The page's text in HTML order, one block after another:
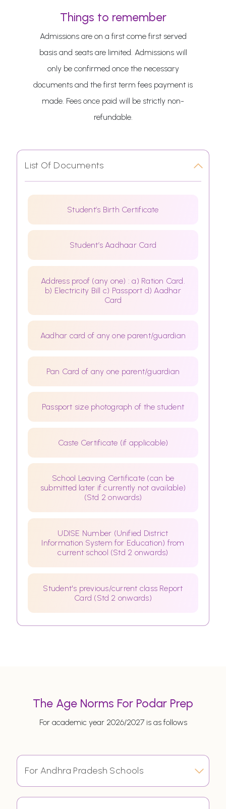
Things to remember
Admissions are on a first come first served
basis and seats are limited. Admissions will
only be confirmed once the necessary
documents and the first term fees payment is
made. Fees once paid will be strictly non-
refundable.
List Of Documents
Student’s Birth Certificate
Student’s Aadhaar Card
Address proof (any one) : a) Ration Card.
b) Electricity Bill c) Passport d) Aadhar
Card
Aadhar card of any one parent/guardian
Pan Card of any one parent/guardian
Passport size photograph of the student
Caste Certificate (if applicable)
School Leaving Certificate (can be
submitted later if currently not available)
(Std 2 onwards)
UDISE Number (Unified District
Information System for Education) from
current school (Std 2 onwards)
Student's previous/current class Report
Card (Std 2 onwards)
The Age Norms For Podar Prep
For academic year 2026/2027 is as follows
For Andhra Pradesh Schools